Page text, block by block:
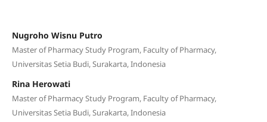
Nugroho Wisnu Putro
Master of Pharmacy Study Program, Faculty of Pharmacy,
Universitas Setia Budi, Surakarta, Indonesia
Rina Herowati
Master of Pharmacy Study Program, Faculty of Pharmacy,
Universitas Setia Budi, Surakarta, Indonesia